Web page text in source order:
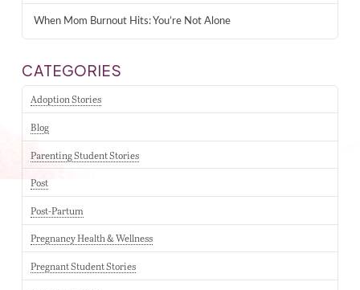
When Mom Burnout Hits: You’re Not Alone
CATEGORIES
Adoption Stories
Blog
Parenting Student Stories
Post
Post-Partum
Pregnancy Health & Wellness
Pregnant Student Stories